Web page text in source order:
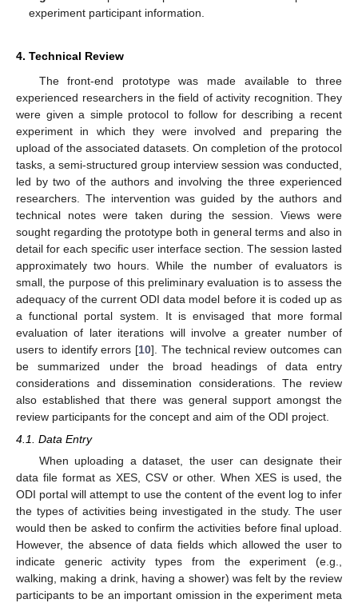
experiment participant information.
4. Technical Review
The front-end prototype was made available to three
experienced researchers in the field of activity recognition. They
were given a simple protocol to follow for describing a recent
experiment in which they were involved and preparing the
upload of the associated datasets. On completion of the protocol
tasks, a semi-structured group interview session was conducted,
led by two of the authors and involving the three experienced
researchers. The intervention was guided by the authors and
technical notes were taken during the session. Views were
sought regarding the prototype both in general terms and also in
detail for each specific user interface section. The session lasted
approximately two hours. While the number of evaluators is
small, the purpose of this preliminary evaluation is to assess the
adequacy of the current ODI data model before it is coded up as
a functional portal system. It is envisaged that more formal
evaluation of later iterations will involve a greater number of
users to identify errors [10]. The technical review outcomes can
be summarized under the broad headings of data entry
considerations and dissemination considerations. The review
also established that there was general support amongst the
review participants for the concept and aim of the ODI project.
4.1. Data Entry
When uploading a dataset, the user can designate their
data file format as XES, CSV or other. When XES is used, the
ODI portal will attempt to use the content of the event log to infer
the types of activities being investigated in the study. The user
would then be asked to confirm the activities before final upload.
However, the absence of data fields which allowed the user to
indicate generic activity types from the experiment (e.g.,
walking, making a drink, having a shower) was felt by the review
participants to be an important omission in the experiment meta